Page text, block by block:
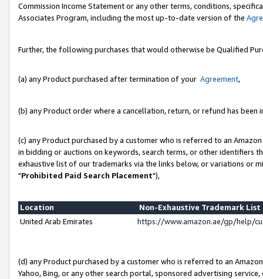
Commission Income Statement or any other terms, conditions,
Associates Program, including the most up-to-date version of the
Further, the following purchases that would otherwise be Qualified
(a) any Product purchased after termination of your Agreement,
(b) any Product order where a cancellation, return, or refund has been
(c) any Product purchased by a customer who is referred to an
in bidding or auctions on keywords, search terms, or other identifiers
exhaustive list of our trademarks via the links below, or variations or
"Prohibited Paid Search Placement"),
Location
Non-Exhaustive Trademark
United Arab Emirates
https://www.amazon.ae/gp/help/
(d) any Product purchased by a customer who is referred to an
Yahoo, Bing, or any other search portal, sponsored advertising